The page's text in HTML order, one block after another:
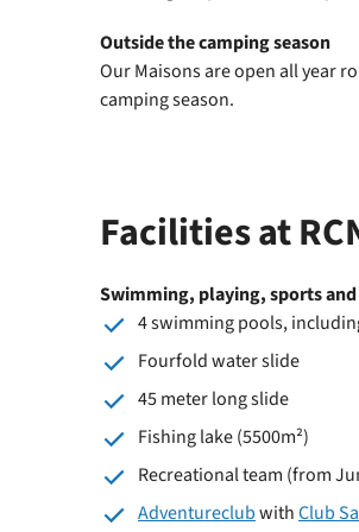
Outside the camping season
Our Maisons are open all year
camping season.
Facilities at
Swimming, playing, sports
4 swimming pools,
Fourfold water slide
45 meter long slide
Fishing lake (5500m²)
Recreational team (from
AdventureclubwithClub